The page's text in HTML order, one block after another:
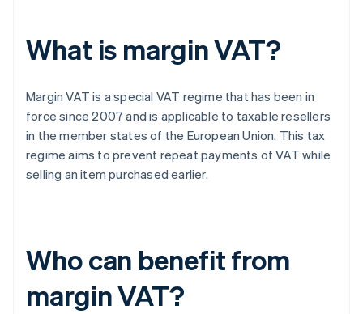
What is margin VAT?
Margin VAT is a special VAT regime that has been in
force since 2007 and is applicable to taxable resellers
in the member states of the European Union. This tax
regime aims to prevent repeat payments of VAT while
selling an item purchased earlier.
Who can benefit from
margin VAT?